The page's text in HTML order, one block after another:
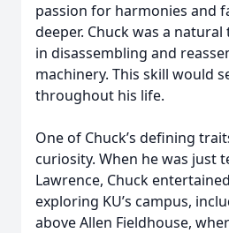
passion for harmonies and
deeper. Chuck was a
in disassembling and
machinery. This skill would
throughout his life.
One of Chuck’s defining
curiosity. When he was just
Lawrence, Chuck
exploring KU’s campus,
above Allen Fieldhouse,